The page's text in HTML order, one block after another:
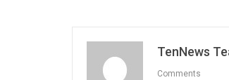
TenNews
Comments